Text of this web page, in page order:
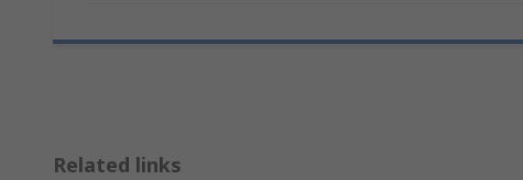
Related links